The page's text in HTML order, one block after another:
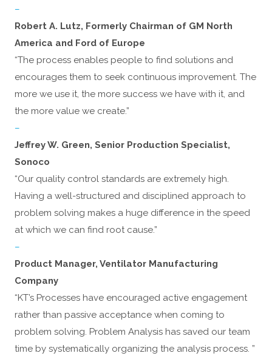
–
Robert A. Lutz, Formerly Chairman of GM North
America and Ford of Europe
“The process enables people to find solutions and
encourages them to seek continuous improvement. The
more we use it, the more success we have with it, and
the more value we create.”
–
Jeffrey W. Green, Senior Production Specialist,
Sonoco
“Our quality control standards are extremely high.
Having a well-structured and disciplined approach to
problem solving makes a huge difference in the speed
at which we can find root cause.”
–
Product Manager, Ventilator Manufacturing
Company
“KT’s Processes have encouraged active engagement
rather than passive acceptance when coming to
problem solving. Problem Analysis has saved our team
time by systematically organizing the analysis process. ”